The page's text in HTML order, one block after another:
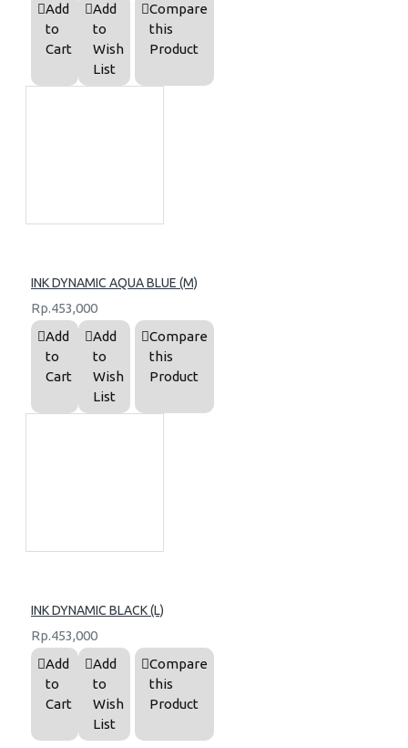
Add
to
Cart
Add
to
Wish
List
Compare
this
Product
INK DYNAMIC AQUA BLUE (M)
Rp.453,000
Add
to
Cart
Add
to
Wish
List
Compare
this
Product
INK DYNAMIC BLACK (L)
Rp.453,000
Add
to
Cart
Add
to
Wish
List
Compare
this
Product